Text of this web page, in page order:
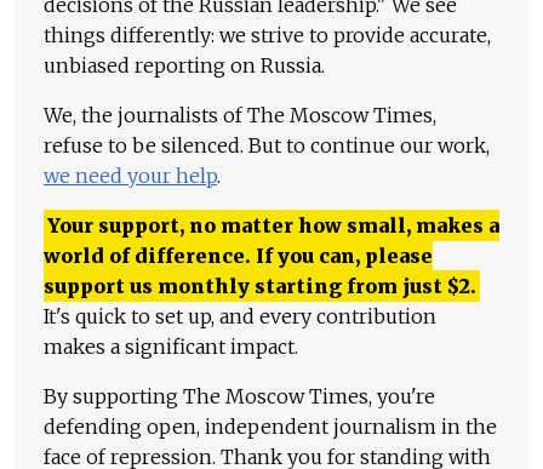
decisions of the Russian leadership." We see
things differently: we strive to provide accurate,
unbiased reporting on Russia.
We, the journalists of The Moscow Times,
refuse to be silenced. But to continue our work,
we need your help.
Your support, no matter how small, makes a
world of difference. If you can, please
support us monthly starting from just $2.
It's quick to set up, and every contribution
makes a significant impact.
By supporting The Moscow Times, you're
defending open, independent journalism in the
face of repression. Thank you for standing with